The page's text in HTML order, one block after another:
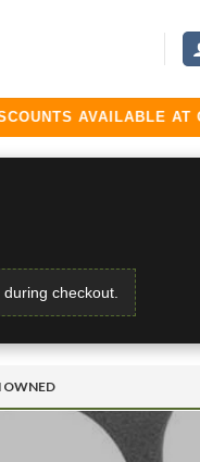
AVAILABLE AT
checkout.
OWNED